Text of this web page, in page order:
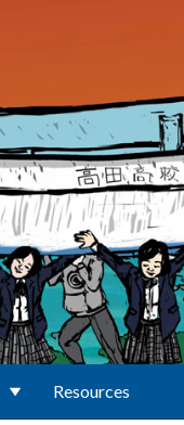
Resources